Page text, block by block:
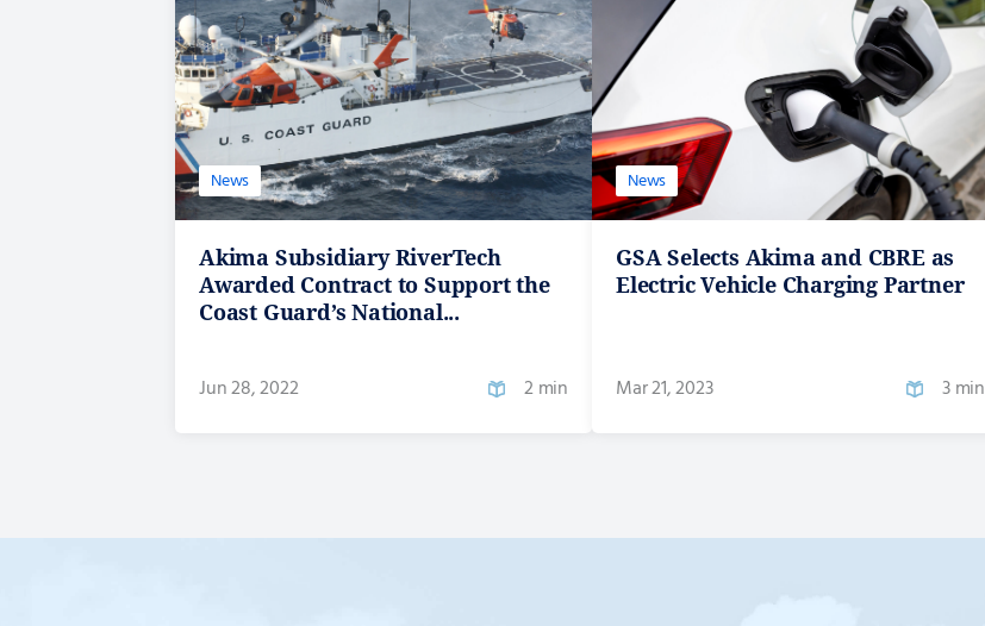
News
Akima Subsidiary RiverTech
Awarded Contract to Support the
Coast Guard’s National...
Jun 28, 2022 2 min
News
GSA Selects Akima and CBRE as
Electric Vehicle Charging Partner
Mar 21, 2023 3 min